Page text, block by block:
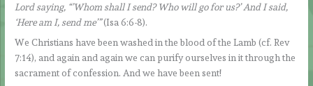
Lord saying, “’Whom shall I send? Who will go for us?’ And I said,
‘Here am I, send me’”(Isa 6:6-8).
We Christians have been washed in the blood of the Lamb (cf. Rev
7:14), and again and again we can purify ourselves in it through the
sacrament of confession. And we have been sent!